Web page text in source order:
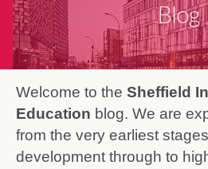
Blog
Welcome to the Sheffield
Education blog. We are
from the very earliest
development through to